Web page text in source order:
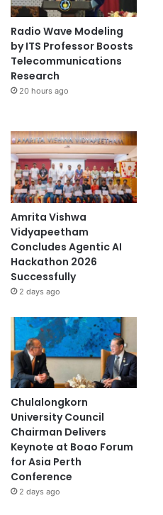
Radio Wave Modeling
by ITS Professor Boosts
Telecommunications
Research
20 hours ago
Amrita Vishwa
Vidyapeetham
Concludes Agentic AI
Hackathon 2026
Successfully
2 days ago
Chulalongkorn
University Council
Chairman Delivers
Keynote at Boao Forum
for Asia Perth
Conference
2 days ago